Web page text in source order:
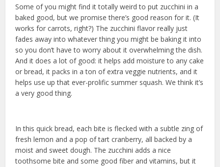
Some of you might find it totally weird to put zucchini in a
baked good, but we promise there’s good reason for it. (It
works for carrots, right?) The zucchini flavor really just
fades away into whatever thing you might be baking it into
so you don’t have to worry about it overwhelming the dish.
And it does a lot of good: it helps add moisture to any cake
or bread, it packs in a ton of extra veggie nutrients, and it
helps use up that ever-prolific summer squash. We think it’s
a very good thing.
In this quick bread, each bite is flecked with a subtle zing of
fresh lemon and a pop of tart cranberry, all backed by a
moist and sweet dough. The zucchini adds a nice
toothsome bite and some good fiber and vitamins, but it